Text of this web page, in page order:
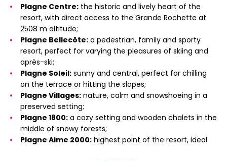
Plagne Centre: the historic and lively heart of the
resort, with direct access to the Grande Rochette at
2508 m altitude;
Plagne Bellecôte: a pedestrian, family and sporty
resort, perfect for varying the pleasures of skiing and
après-ski;
Plagne Soleil: sunny and central, perfect for chilling
on the terrace or hitting the slopes;
Plagne Villages: nature, calm and snowshoeing in a
preserved setting;
Plagne 1800: a cozy setting and wooden chalets in the
middle of snowy forests;
Plagne Aime 2000: highest point of the resort, ideal